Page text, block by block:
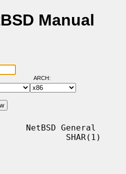
Manual
ARCH:
NetBSD General
SHAR(1)